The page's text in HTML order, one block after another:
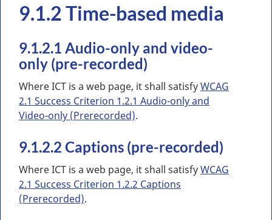
9.1.2 Time-based media
9.1.2.1 Audio-only and video-
only (pre-recorded)
Where ICT is a web page, it shall satisfyWCAG
2.1 Success Criterion 1.2.1 Audio-only and
Video-only (Prerecorded).
9.1.2.2 Captions (pre-recorded)
Where ICT is a web page, it shall satisfyWCAG
2.1 Success Criterion 1.2.2 Captions
(Prerecorded).